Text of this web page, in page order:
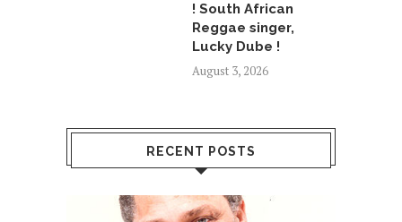
! South African
Reggae singer,
Lucky Dube !
August 3, 2026
RECENT POSTS